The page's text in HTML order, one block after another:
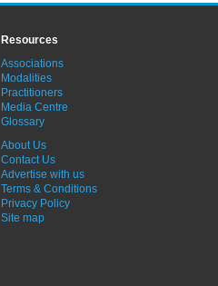
Resources
Associations
Modalities
Practitioners
Media Centre
Glossary
About Us
Contact Us
Advertise with us
Terms & Conditions
Privacy Policy
Site map